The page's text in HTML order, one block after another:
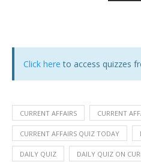
Click here to access quizzes
CURRENT AFFAIRS CURRENT
CURRENT AFFAIRS QUIZ TODAY
DAILY QUIZ DAILY QUIZ ON